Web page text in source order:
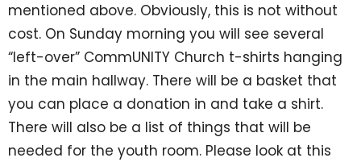
mentioned above. Obviously, this is not without
cost. On Sunday morning you will see several
“left-over” CommUNITY Church t-shirts hanging
in the main hallway. There will be a basket that
you can place a donation in and take a shirt.
There will also be a list of things that will be
needed for the youth room. Please look at this